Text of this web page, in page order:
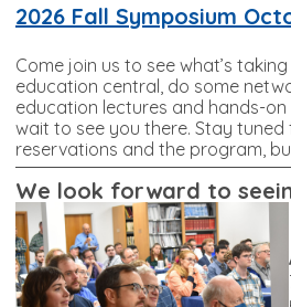
2026 Fall Symposium
Come join us to see what’s
education central, do some
education lectures and hands-on
wait to see you there. Stay
reservations and the program,
We look forward to